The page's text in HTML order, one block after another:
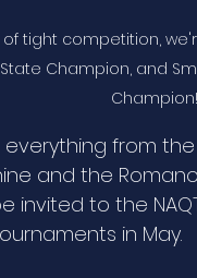
tight competition,
Champion, and
Champion!
from
and the
invited to the
in May.